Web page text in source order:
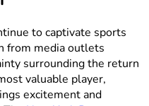
to captivate sports
from media outlets
surrounding the return
valuable player,
excitement and